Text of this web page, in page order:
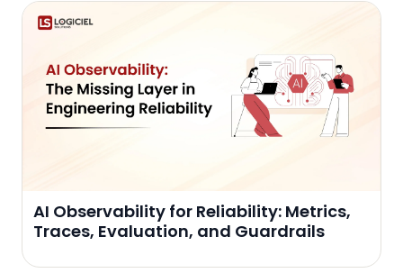
AI Observability for Reliability: Metrics,
Traces, Evaluation, and Guardrails